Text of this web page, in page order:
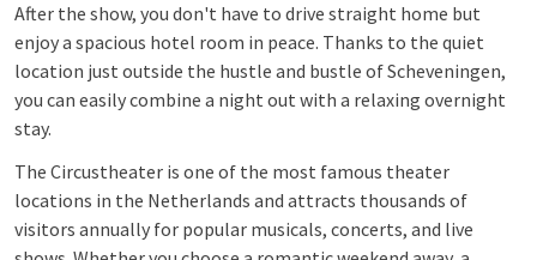
After the show, you don't have to drive straight home but
enjoy a spacious hotel room in peace. Thanks to the quiet
location just outside the hustle and bustle of Scheveningen,
you can easily combine a night out with a relaxing overnight
stay.
The Circustheater is one of the most famous theater
locations in the Netherlands and attracts thousands of
visitors annually for popular musicals, concerts, and live